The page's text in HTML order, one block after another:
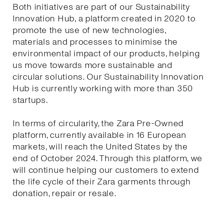
Both initiatives are part of our Sustainability
Innovation Hub, a platform created in 2020 to
promote the use of new technologies,
materials and processes to minimise the
environmental impact of our products, helping
us move towards more sustainable and
circular solutions. Our Sustainability Innovation
Hub is currently working with more than 350
startups.
In terms of circularity, the Zara Pre-Owned
platform, currently available in 16 European
markets, will reach the United States by the
end of October 2024. Through this platform, we
will continue helping our customers to extend
the life cycle of their Zara garments through
donation, repair or resale.